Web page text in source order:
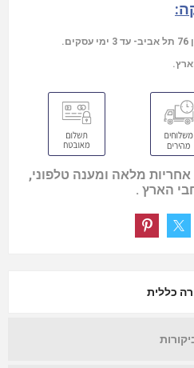
מלאה ומענה טלפוני,
הארץ .
כללית